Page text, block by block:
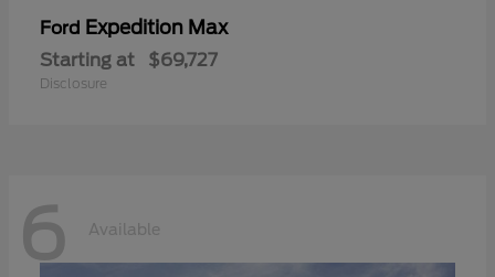
Ford Expedition Max
Starting at $69,727
Disclosure
6 Available